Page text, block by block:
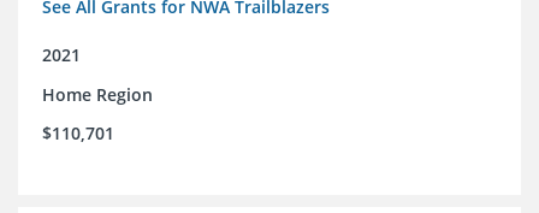
See All Grants for NWA Trailblazers
2021
Home Region
$110,701